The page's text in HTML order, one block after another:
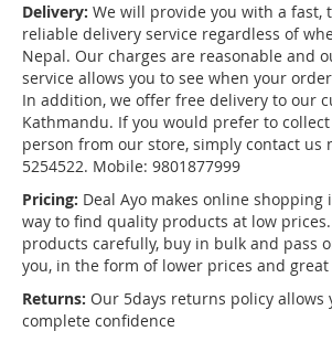
Delivery: We will provide you with a fast,
reliable delivery service regardless of
Nepal. Our charges are reasonable and
service allows you to see when your
In addition, we offer free delivery to our
Kathmandu. If you would prefer to
person from our store, simply contact us
5254522. Mobile: 9801877999
Pricing: Deal Ayo makes online
way to find quality products at low
products carefully, buy in bulk and pass
you, in the form of lower prices and
Returns: Our 5days returns policy allows
complete confidence